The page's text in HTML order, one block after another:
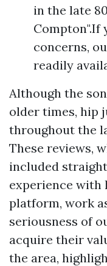
in the late
Compton".If
concerns,
readily
Although the
older times, hip
throughout the
These reviews,
included
experience with
platform, work
seriousness of
acquire their
the area,